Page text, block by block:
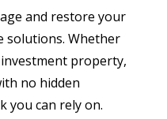
and restore your
solutions. Whether
property,
no hidden
you can rely on.